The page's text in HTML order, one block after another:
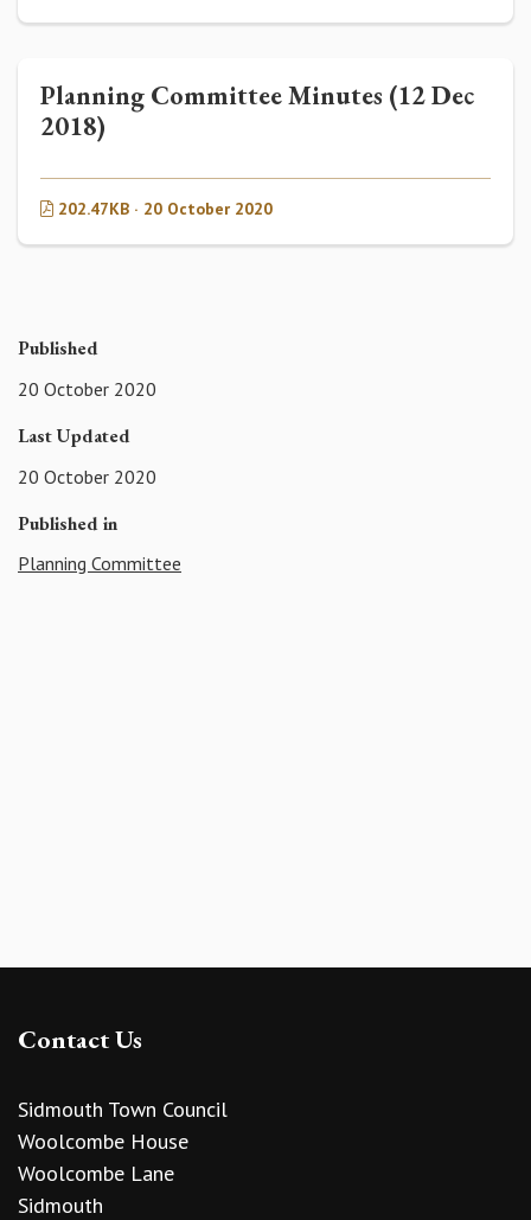
Planning Committee Minutes (12 Dec
2018)
202.47KB · 20 October 2020
Published
20 October 2020
Last Updated
20 October 2020
Published in
Planning Committee
Contact Us
Sidmouth Town Council
Woolcombe House
Woolcombe Lane
Sidmouth